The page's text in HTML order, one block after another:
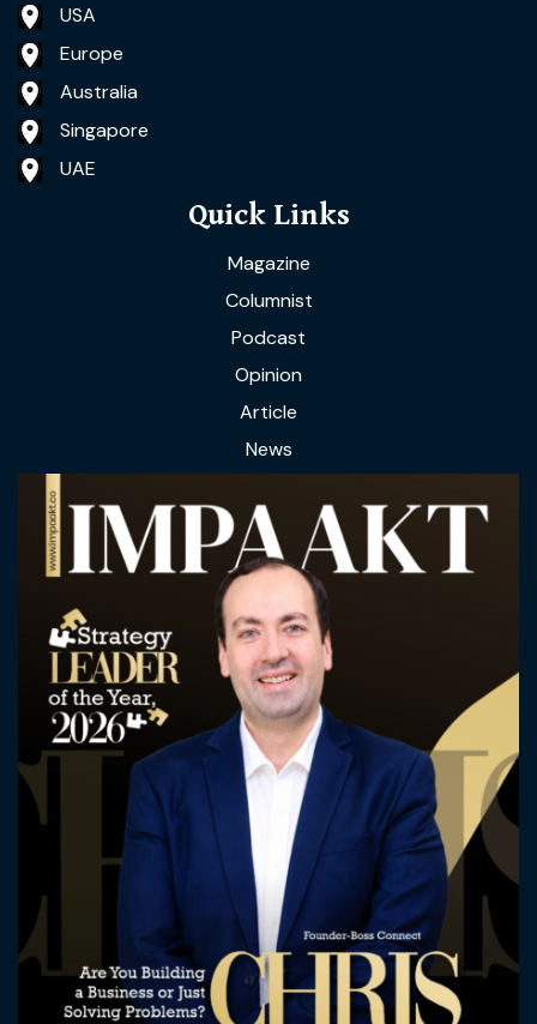
USA
Europe
Australia
Singapore
UAE
Quick Links
Magazine
Columnist
Podcast
Opinion
Article
News